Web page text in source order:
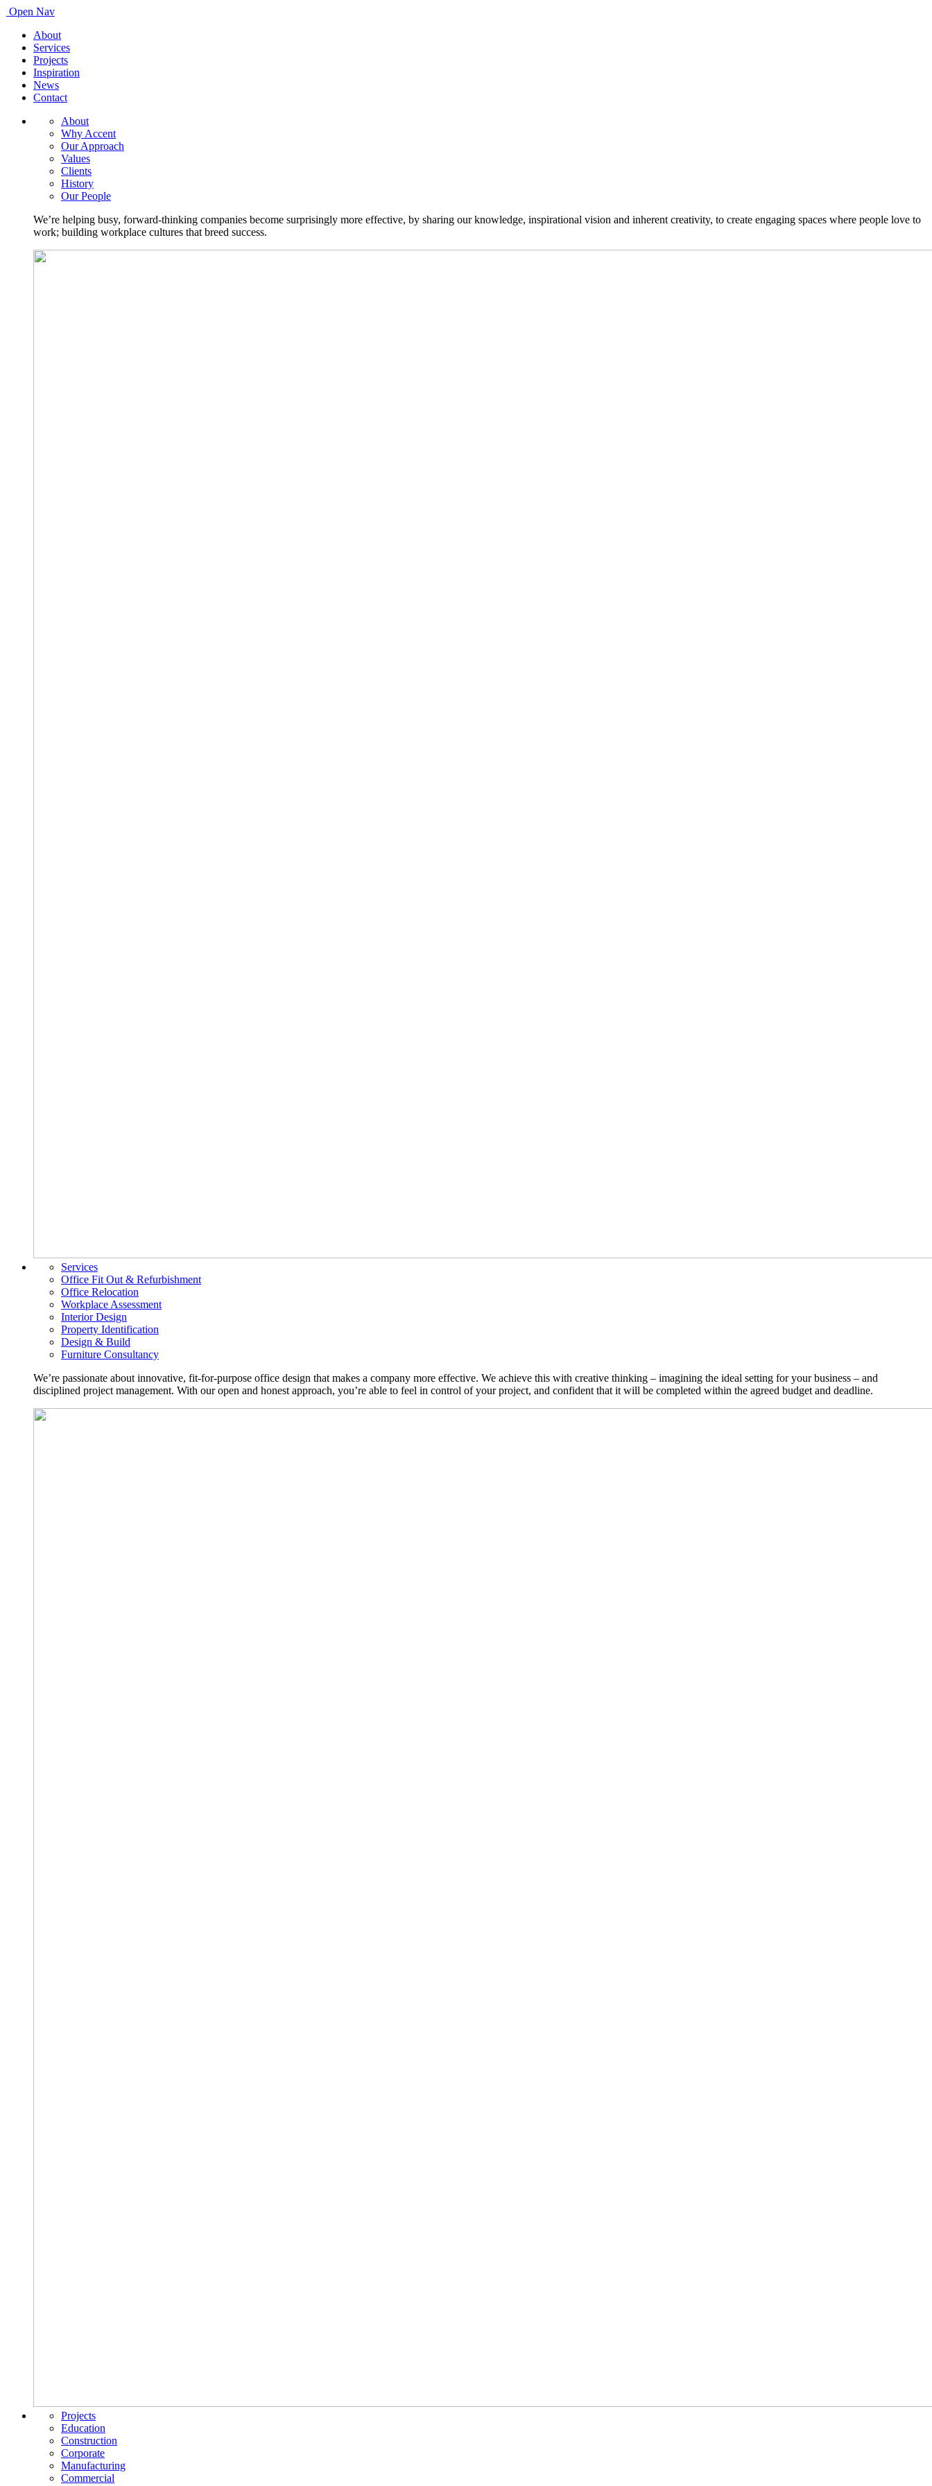
Open Nav
About
Services
Projects
Inspiration
News
Contact
About
Why Accent
Our Approach
Values
Clients
History
Our People
We’re helping busy, forward-thinking companies become surprisingly more effective, by sharing our knowledge, inspirational vision and inherent creativity, to create engaging spaces where people love to
work; building workplace cultures that breed success.
Services
Office Fit Out & Refurbishment
Office Relocation
Workplace Assessment
Interior Design
Property Identification
Design & Build
Furniture Consultancy
We’re passionate about innovative, fit-for-purpose office design that makes a company more effective. We achieve this with creative thinking – imagining the ideal setting for your business – and
disciplined project management. With our open and honest approach, you’re able to feel in control of your project, and confident that it will be completed within the agreed budget and deadline.
Projects
Education
Construction
Corporate
Manufacturing
Commercial